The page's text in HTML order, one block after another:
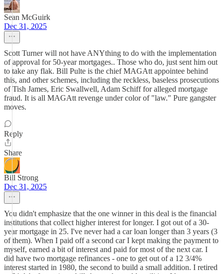
Sean McGuirk
Dec 31, 2025
Scott Turner will not have ANYthing to do with the implementation
of approval for 50-year mortgages.. Those who do, just sent him out
to take any flak. Bill Pulte is the chief MAGAtt appointee behind
this, and other schemes, including the reckless, baseless prosecutions
of Tish James, Eric Swallwell, Adam Schiff for alleged mortgage
fraud. It is all MAGAtt revenge under color of "law." Pure gangster
moves.
Reply
Share
Bill Strong
Dec 31, 2025
You didn't emphasize that the one winner in this deal is the financial
institutions that collect higher interest for longer. I got out of a 30-
year mortgage in 25. I've never had a car loan longer than 3 years (3
of them). When I paid off a second car I kept making the payment to
myself, earned a bit of interest and paid for most of the next car. I
did have two mortgage refinances - one to get out of a 12 3/4%
interest started in 1980, the second to build a small addition. I retired